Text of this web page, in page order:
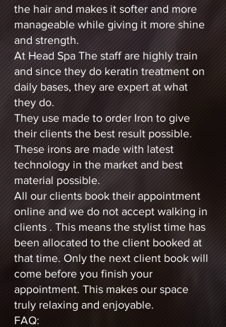
the hair and makes it softer and more
manageable while giving it more shine
and strength.
At Head Spa The staff are highly train
and since they do keratin treatment on
daily bases, they are expert at what
they do.
They use made to order Iron to give
their clients the best result possible.
These irons are made with latest
technology in the market and best
material possible.
All our clients book their appointment
online and we do not accept walking in
clients . This means the stylist time has
been allocated to the client booked at
that time. Only the next client book will
come before you finish your
appointment. This makes our space
truly relaxing and enjoyable.
FAQ: